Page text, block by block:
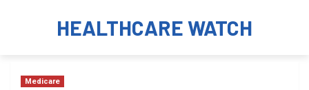
HEALTHCARE WATCH
Medicare